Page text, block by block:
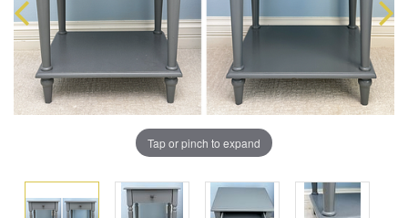
Tap or pinch to expand